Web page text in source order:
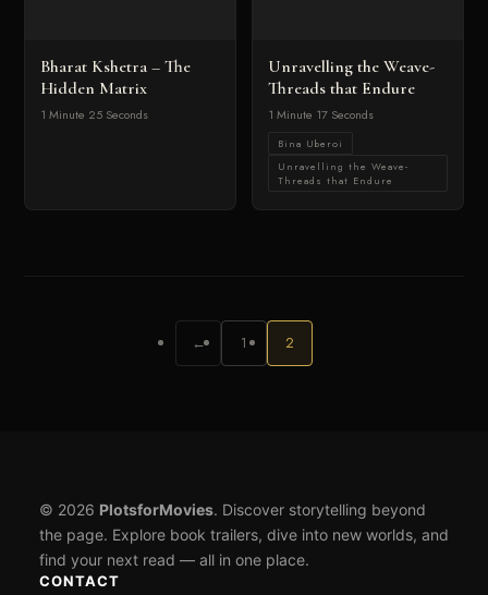
Bharat Kshetra – The
Hidden Matrix
1 Minute 25 Seconds
Unravelling the Weave-
Threads that Endure
1 Minute 17 Seconds
Bina Uberoi
Unravelling the Weave-
Threads that Endure
← 1 2
© 2026 PlotsforMovies. Discover storytelling beyond
the page. Explore book trailers, dive into new worlds, and
find your next read — all in one place.
CONTACT